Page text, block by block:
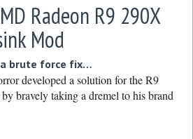
Radeon R9 290X
Mod
brute force fix…
developed a solution for the R9
bravely taking a dremel to his brand